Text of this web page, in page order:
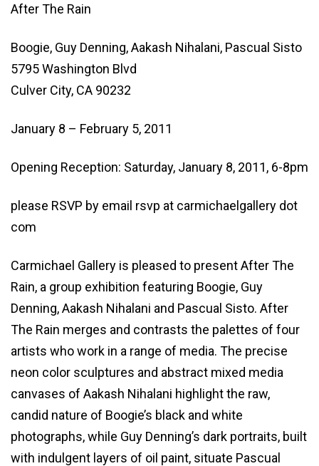
After The Rain
Boogie, Guy Denning, Aakash Nihalani, Pascual Sisto
5795 Washington Blvd
Culver City, CA 90232
January 8 – February 5, 2011
Opening Reception: Saturday, January 8, 2011, 6-8pm
please RSVP by email rsvp at carmichaelgallery dot
com
Carmichael Gallery is pleased to present After The
Rain, a group exhibition featuring Boogie, Guy
Denning, Aakash Nihalani and Pascual Sisto. After
The Rain merges and contrasts the palettes of four
artists who work in a range of media. The precise
neon color sculptures and abstract mixed media
canvases of Aakash Nihalani highlight the raw,
candid nature of Boogie’s black and white
photographs, while Guy Denning’s dark portraits, built
with indulgent layers of oil paint, situate Pascual